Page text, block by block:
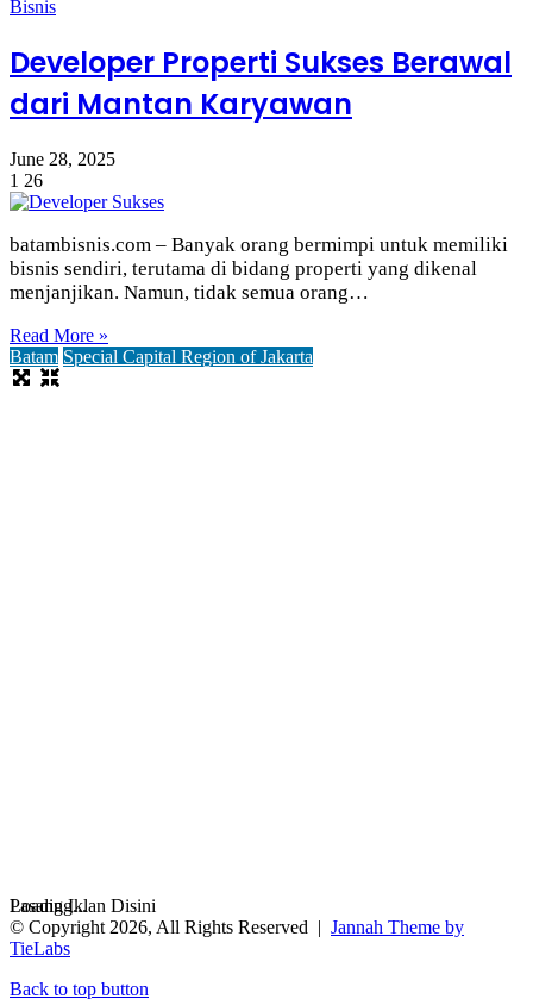
Bisnis
Developer Properti Sukses Berawal
dari Mantan Karyawan
June 28, 2025
1 26
batambisnis.com – Banyak orang bermimpi untuk memiliki
bisnis sendiri, terutama di bidang properti yang dikenal
menjanjikan. Namun, tidak semua orang…
Read More »
Batam Special Capital Region of Jakarta
Loading...
Pasang Iklan Disini
© Copyright 2026, All Rights Reserved | Jannah Theme by
TieLabs
Back to top button